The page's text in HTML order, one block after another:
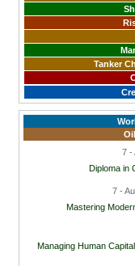
Tanker
7 -
Diploma in
7 -
Mastering
Managing Human